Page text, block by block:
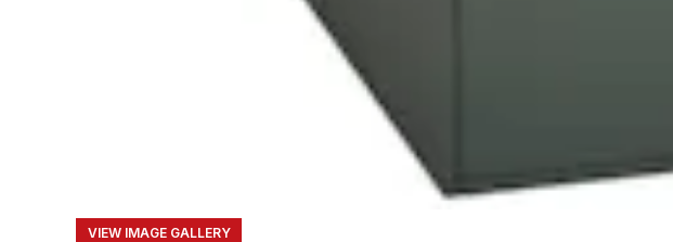
VIEW IMAGE GALLERY